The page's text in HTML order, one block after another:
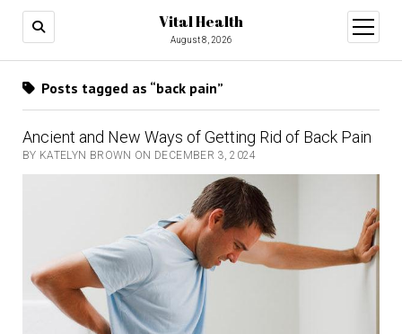
Vital Health
August 8, 2026
open
menu
Posts tagged as “back pain”
Ancient and New Ways of Getting Rid of Back Pain
BY KATELYN BROWN ON DECEMBER 3, 2024